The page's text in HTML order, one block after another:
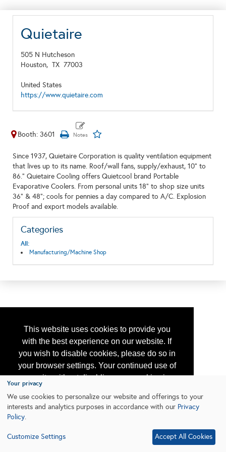
This website uses cookies to provide you
with the best experience on our website. If
you wish to disable cookies, please do so in
your browser settings. Your continued use of
our site without disabling your cookies is
subject to the cookie policy.
Learn More
Quietaire
505 N Hutcheson
Houston, TX 77003
United States
https://www.quietaire.com
Booth: 3601
Since 1937, Quietaire Corporation is quality ventilation equipment
that lives up to its name. Roof/wall fans, supply/exhaust, 10" to
86." Quietaire Cooling offers Quietcool brand Portable
Evaporative Coolers. From personal units 18" to shop size units
36" & 48"; cools for pennies a day compared to A/C. Explosion
Proof and export models available.
Categories
All:
Manufacturing/Machine Shop
Your privacy
We use cookies to personalize our website and offerings to your
interests and analytics purposes in accordance with our Privacy
Policy.
Customize Settings Accept All Cookies